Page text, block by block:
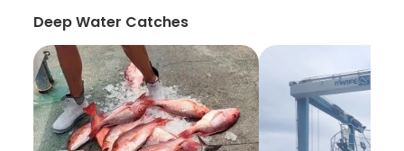
Deep Water Catches